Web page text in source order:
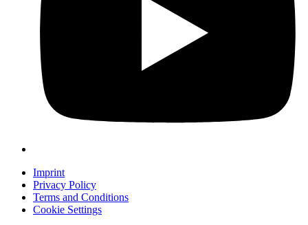
Imprint
Privacy Policy
Terms and Conditions
Cookie Settings